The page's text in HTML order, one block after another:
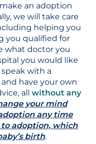
an adoption
we will take care
helping you
you qualified for
what doctor you
you would like
with a
and have your own
all without any
your mind
any time
adoption, which
birth.